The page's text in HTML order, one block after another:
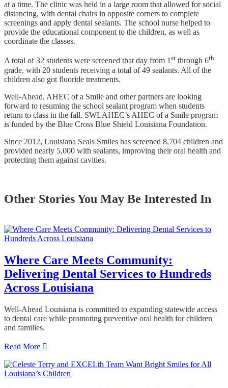
at a time. The clinic was held in a large room that allowed for social
distancing, with dental chairs in opposite corners to complete
screenings and apply dental sealants. The school nurse helped to
provide the educational component to the children, as well as
coordinate the classes.
A total of 32 students were screened that day from 1st through 6th
grade, with 20 students receiving a total of 49 sealants. All of the
children also got fluoride treatments.
Well-Ahead, AHEC of a Smile and other partners are looking
forward to resuming the school sealant program when students
return to class in the fall. SWLAHEC’s AHEC of a Smile program
is funded by the Blue Cross Blue Shield Louisiana Foundation.
Since 2012, Louisiana Seals Smiles has screened 8,704 children and
provided nearly 5,000 with sealants, improving their oral health and
protecting them against cavities.
Other Stories You May Be Interested In
Where Care Meets Community:
Delivering Dental Services to Hundreds
Across Louisiana
Well-Ahead Louisiana is committed to expanding statewide access
to dental care while promoting preventive oral health for children
and families.
Read More